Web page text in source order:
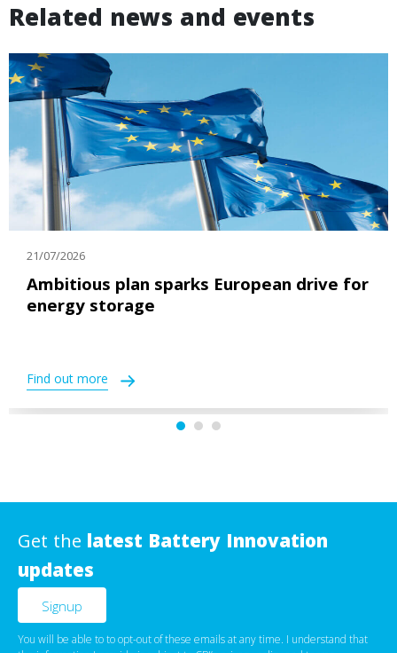
Related news and events
21/07/2026
Ambitious plan sparks European drive for
energy storage
Find out more
Get the latest Battery Innovation
updates
You will be able to to opt-out of these emails at any time. I understand that